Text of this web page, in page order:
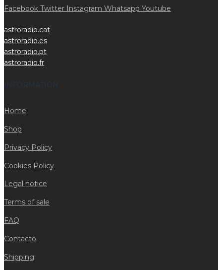
Facebook Twitter Instagram Whatsapp Youtube
astroradio.cat
astroradio.es
astroradio.pt
astroradio.fr
INFORMATION
Home
Shop
Privacy Policy
Cookies Policy
Legal notice
Terms of sale
FAQ
Contacto
Shipping